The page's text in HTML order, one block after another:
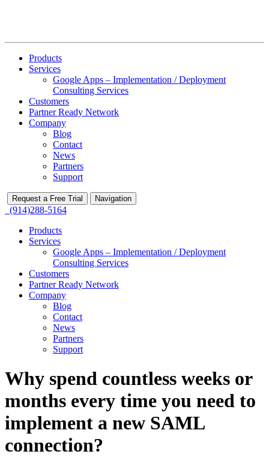
Products
Services
Google Apps – Implementation / Deployment
Consulting Services
Customers
Partner Ready Network
Company
Blog
Contact
News
Partners
Support
Request a Free Trial Navigation
(914)288-5164
Products
Services
Google Apps – Implementation / Deployment
Consulting Services
Customers
Partner Ready Network
Company
Blog
Contact
News
Partners
Support
Why spend countless weeks or
months every time you need to
implement a new SAML
connection?